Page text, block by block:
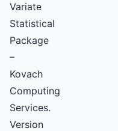
Variate
Statistical
Package
–
Kovach
Computing
Services.
Version